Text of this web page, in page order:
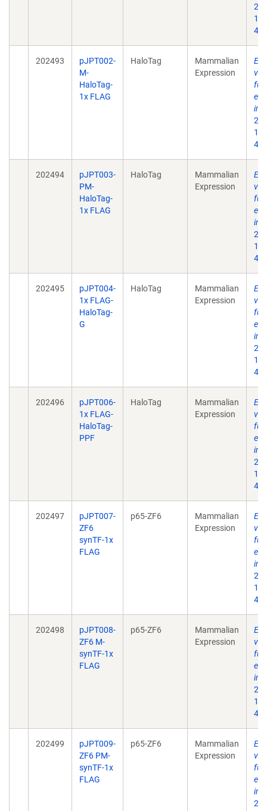
202493
pJPT002-
M-
HaloTag-
1x FLAG
HaloTag
Mammalian
Expression
202494
pJPT003-
PM-
HaloTag-
1x FLAG
HaloTag
Mammalian
Expression
202495
pJPT004-
1x FLAG-
HaloTag-
G
HaloTag
Mammalian
Expression
202496
pJPT006-
1x FLAG-
HaloTag-
PPF
HaloTag
Mammalian
Expression
202497
pJPT007-
ZF6
synTF-1x
FLAG
p65-ZF6
Mammalian
Expression
202498
pJPT008-
ZF6 M-
synTF-1x
FLAG
p65-ZF6
Mammalian
Expression
202499
pJPT009-
ZF6 PM-
synTF-1x
FLAG
p65-ZF6
Mammalian
Expression